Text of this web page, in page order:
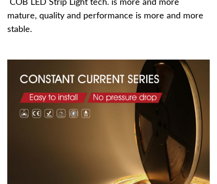
COB LED Strip Light tech. is more and more
mature, quality and performance is more and more
stable.